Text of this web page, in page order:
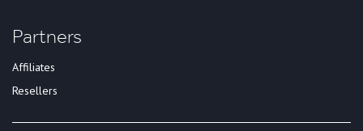
Partners
Affiliates
Resellers